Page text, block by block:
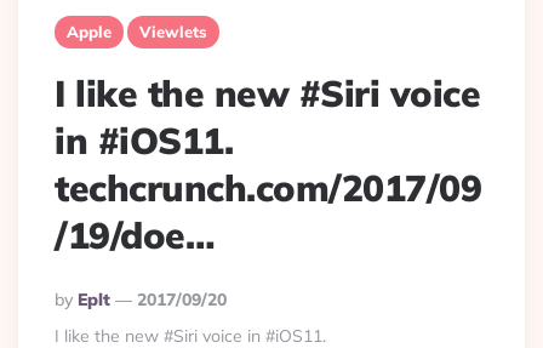
Apple Viewlets
I like the new #Siri voice
in #iOS11.
techcrunch.com/2017/09
/19/doe…
Posted
By
By Eplt
2017/09/20
I like the new #Siri voice in #iOS11.